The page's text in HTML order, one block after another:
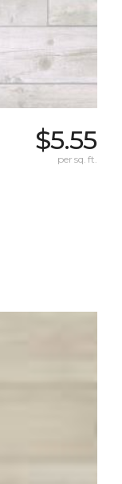
$5.55
per sq. ft.